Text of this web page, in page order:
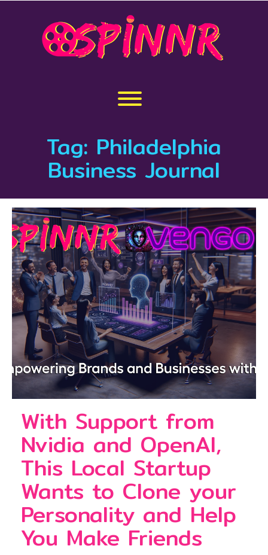
Toggle menu visibility.
Tag: Philadelphia
Business Journal
With Support from
Nvidia and OpenAI,
This Local Startup
Wants to Clone your
Personality and Help
You Make Friends